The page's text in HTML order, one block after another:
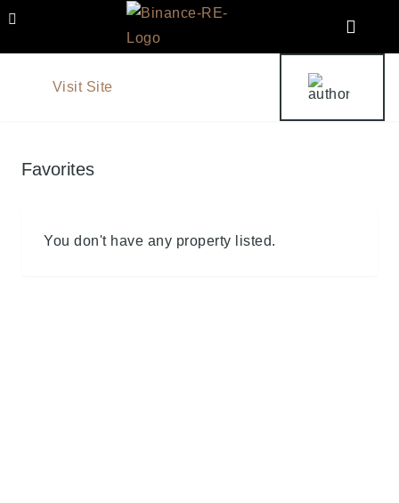
Visit Site
Favorites
You don't have any property listed.